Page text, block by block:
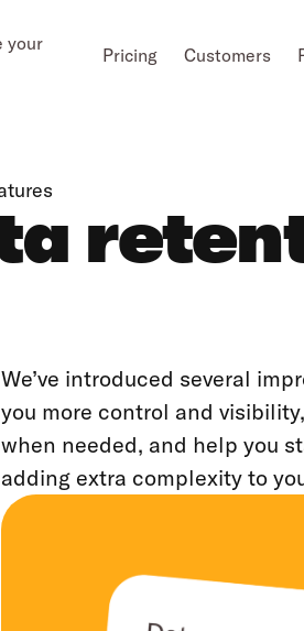
your
Pricing Customers
We’ve introduced several
you more control and
when needed, and help you
adding extra complexity to